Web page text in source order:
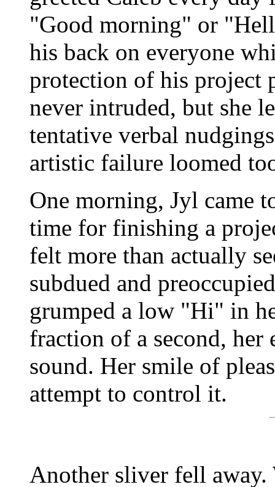
"Good morning" or
his back on everyone
protection of his project
never intruded, but she
tentative verbal
artistic failure loomed
One morning, Jyl came
time for finishing a
felt more than actually
subdued and
grumped a low "Hi" in
fraction of a second, her
sound. Her smile of
attempt to control it.
Another sliver fell away.